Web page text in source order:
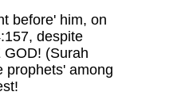
before' him, on
despite
(Surah
prophets' among